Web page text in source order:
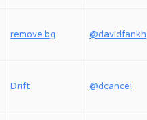
remove.bg
Drift @dcancel